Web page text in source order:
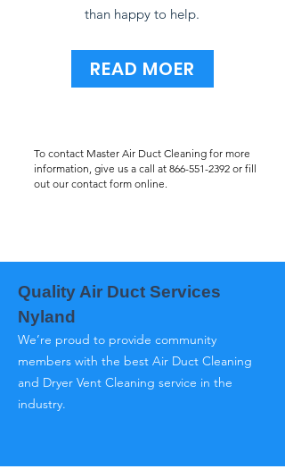
than happy to help.
READ MOER
To contact Master Air Duct Cleaning for more
information, give us a call at 866-551-2392 or fill
out our contact form online.
Quality Air Duct Services
Nyland
We’re proud to provide community
members with the best Air Duct Cleaning
and Dryer Vent Cleaning service in the
industry.